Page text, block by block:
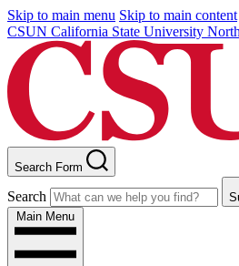
Skip to main menu Skip to main content
CSUN California State University
Search Form
Search
Main Menu